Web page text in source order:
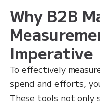
Why B2B
Imperative
To effectively
spend and efforts,
These tools not only